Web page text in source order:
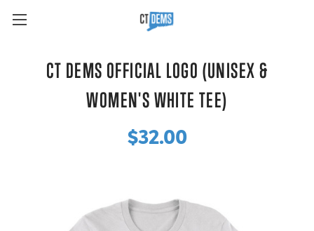
CT DEMS OFFICIAL LOGO (UNISEX &
WOMEN'S WHITE TEE)
$32.00